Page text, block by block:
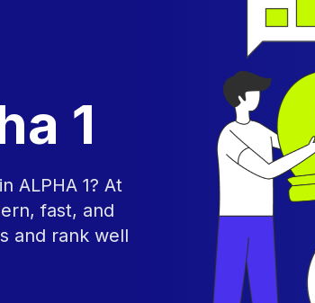
1
ALPHA 1? At
fast, and
and rank well